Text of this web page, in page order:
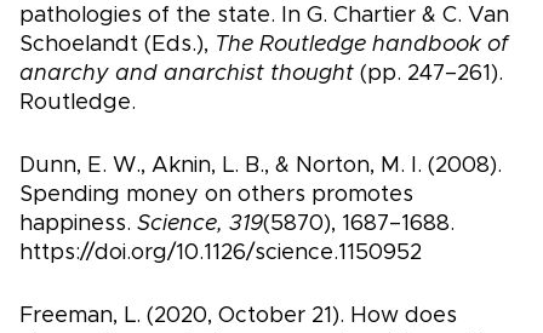
pathologies of the state. In G. Chartier & C. Van
Schoelandt (Eds.), The Routledge handbook of
anarchy and anarchist thought (pp. 247–261).
Routledge.
Dunn, E. W., Aknin, L. B., & Norton, M. I. (2008).
Spending money on others promotes
happiness. Science, 319(5870), 1687–1688.
https://doi.org/10.1126/science.1150952
Freeman, L. (2020, October 21). How does